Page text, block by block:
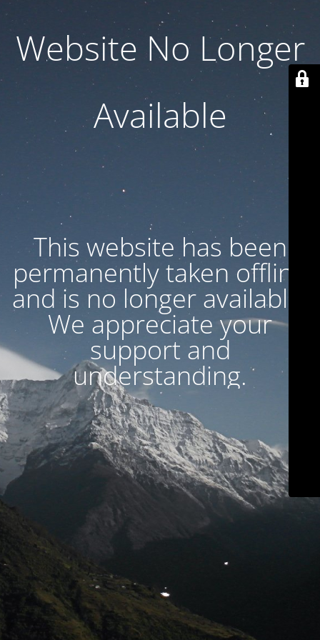
Website No Longer
Available
This website has been
permanently taken offline
and is no longer available.
We appreciate your
support and
understanding.